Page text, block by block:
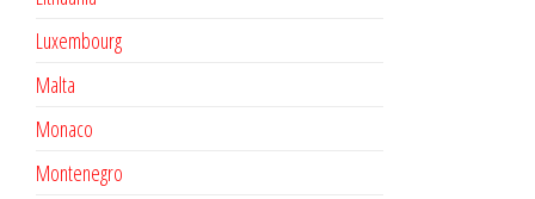
Luxembourg
Malta
Monaco
Montenegro